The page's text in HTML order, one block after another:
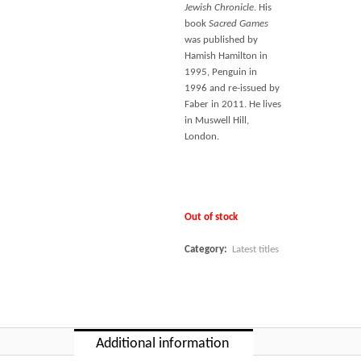
Jewish Chronicle. His
book Sacred Games
was published by
Hamish Hamilton in
1995, Penguin in
1996 and re-issued by
Faber in 2011. He lives
in Muswell Hill,
London.
Out of stock
Category: Latest titles
Additional information